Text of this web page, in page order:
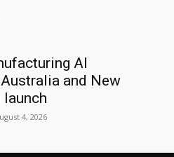
AI
and New
4, 2026